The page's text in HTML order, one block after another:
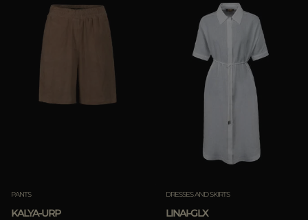
PANTS
KALYA-URP
DRESSES AND SKIRTS
LINAI-GLX